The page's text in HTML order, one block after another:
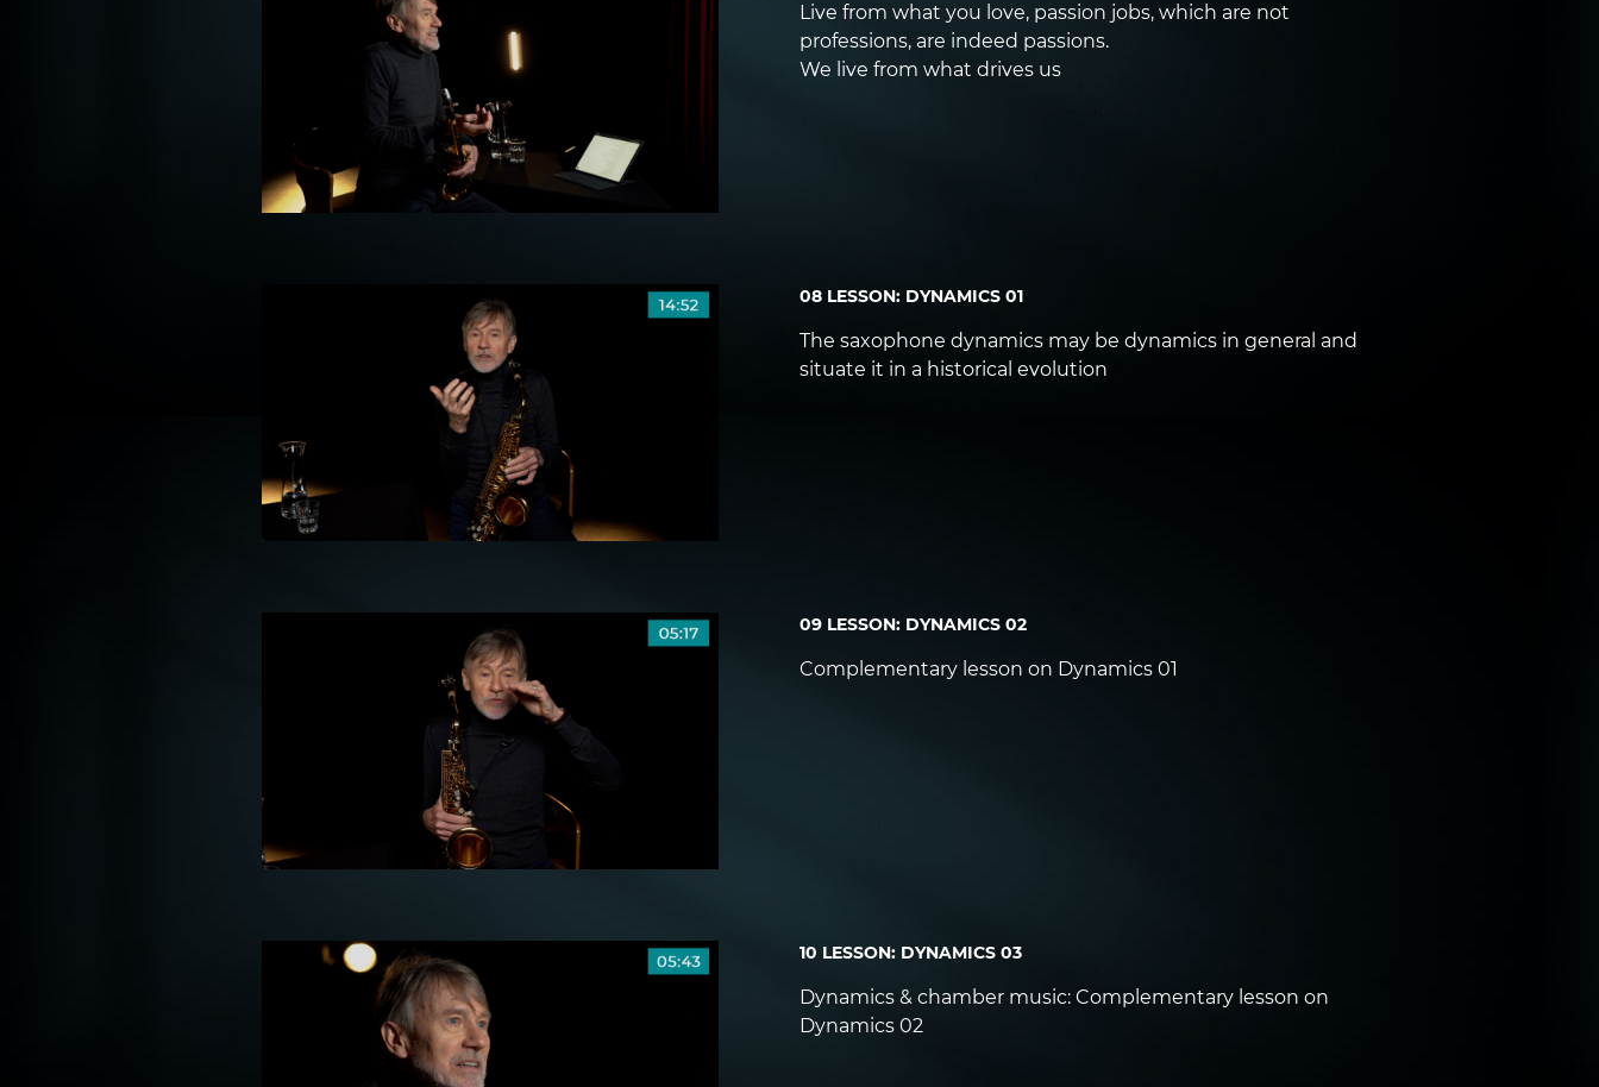
Live from what you love, passion jobs, which are not
professions, are indeed passions.
We live from what drives us
08 LESSON: DYNAMICS 01
The saxophone dynamics may be dynamics in general and
situate it in a historical evolution
09 LESSON: DYNAMICS 02
Complementary lesson on Dynamics 01
10 LESSON: DYNAMICS 03
Dynamics & chamber music: Complementary lesson on
Dynamics 02